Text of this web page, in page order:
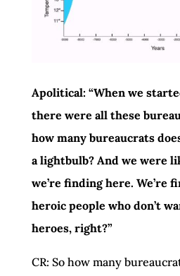
Apolitical: “When we
there were all these
how many bureaucrats
a lightbulb? And we were
we’re finding here. We’re
heroic people who don’t
heroes, right?”
CR: So how many